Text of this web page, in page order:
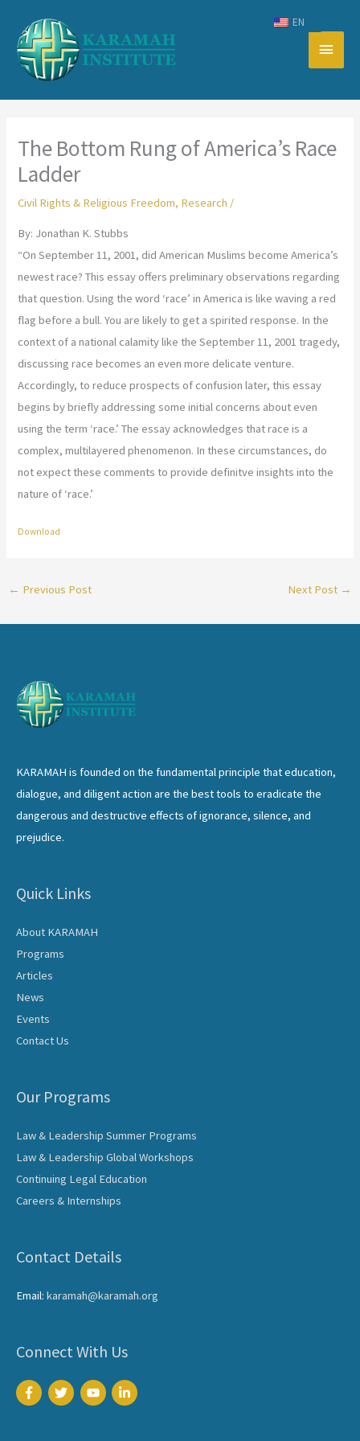
content
Main
The Bottom Rung of America’s Race
Ladder
Civil Rights & Religious Freedom, Research /
By: Jonathan K. Stubbs
“On September 11, 2001, did American Muslims become America’s
newest race? This essay offers preliminary observations regarding
that question. Using the word ‘race’ in America is like waving a red
flag before a bull. You are likely to get a spirited response. In the
context of a national calamity like the September 11, 2001 tragedy,
discussing race becomes an even more delicate venture.
Accordingly, to reduce prospects of confusion later, this essay
begins by briefly addressing some initial concerns about even
using the term ‘race.’ The essay acknowledges that race is a
complex, multilayered phenomenon. In these circumstances, do
not expect these comments to provide definitve insights into the
nature of ‘race.’
Download
← Previous Post Next Post →
KARAMAH is founded on the fundamental principle that education,
dialogue, and diligent action are the best tools to eradicate the
dangerous and destructive effects of ignorance, silence, and
prejudice.
Quick Links
About KARAMAH
Programs
Articles
News
Events
Contact Us
Our Programs
Law & Leadership Summer Programs
Law & Leadership Global Workshops
Continuing Legal Education
Careers & Internships
Contact Details
Email: karamah@karamah.org
Connect With Us
EN